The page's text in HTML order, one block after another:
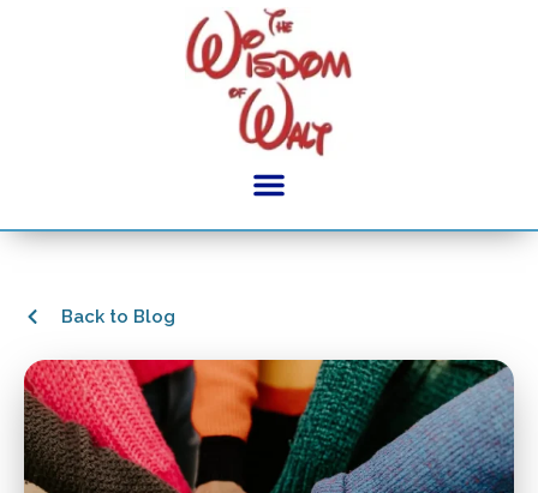
Back to Blog